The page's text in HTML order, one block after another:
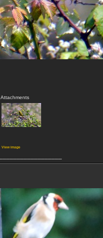
Attachments
View image